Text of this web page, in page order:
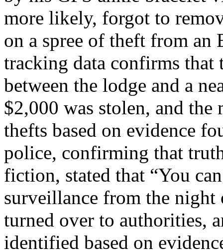
more likely, forgot to
on a spree of theft from
tracking data confirms that
between the lodge and a
$2,000 was stolen, and the
thefts based on evidence
police, confirming that
fiction, stated that “You
surveillance from the night
turned over to authorities,
identified based on